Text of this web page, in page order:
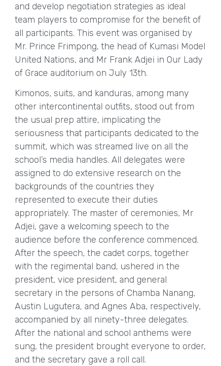
and develop negotiation strategies as ideal
team players to compromise for the benefit of
all participants. This event was organised by
Mr. Prince Frimpong, the head of Kumasi Model
United Nations, and Mr Frank Adjei in Our Lady
of Grace auditorium on July 13th.
Kimonos, suits, and kanduras, among many
other intercontinental outfits, stood out from
the usual prep attire, implicating the
seriousness that participants dedicated to the
summit, which was streamed live on all the
school’s media handles. All delegates were
assigned to do extensive research on the
backgrounds of the countries they
represented to execute their duties
appropriately. The master of ceremonies, Mr
Adjei, gave a welcoming speech to the
audience before the conference commenced.
After the speech, the cadet corps, together
with the regimental band, ushered in the
president, vice president, and general
secretary in the persons of Chamba Nanang,
Austin Lugutera, and Agnes Aba, respectively,
accompanied by all ninety-three delegates.
After the national and school anthems were
sung, the president brought everyone to order,
and the secretary gave a roll call.